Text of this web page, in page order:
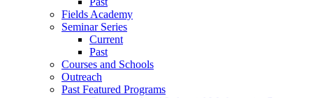
Fields Academy
Seminar Series
Current
Past
Courses and Schools
Outreach
Past Featured Programs